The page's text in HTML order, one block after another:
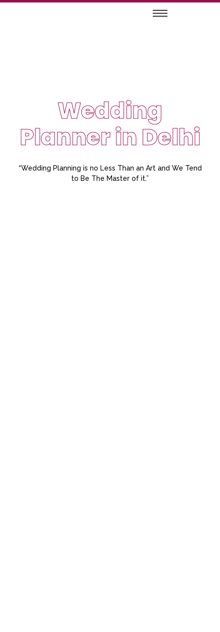
Wedding
Planner in Delhi
“Wedding Planning is no Less Than an Art and We Tend
to Be The Master of it.”